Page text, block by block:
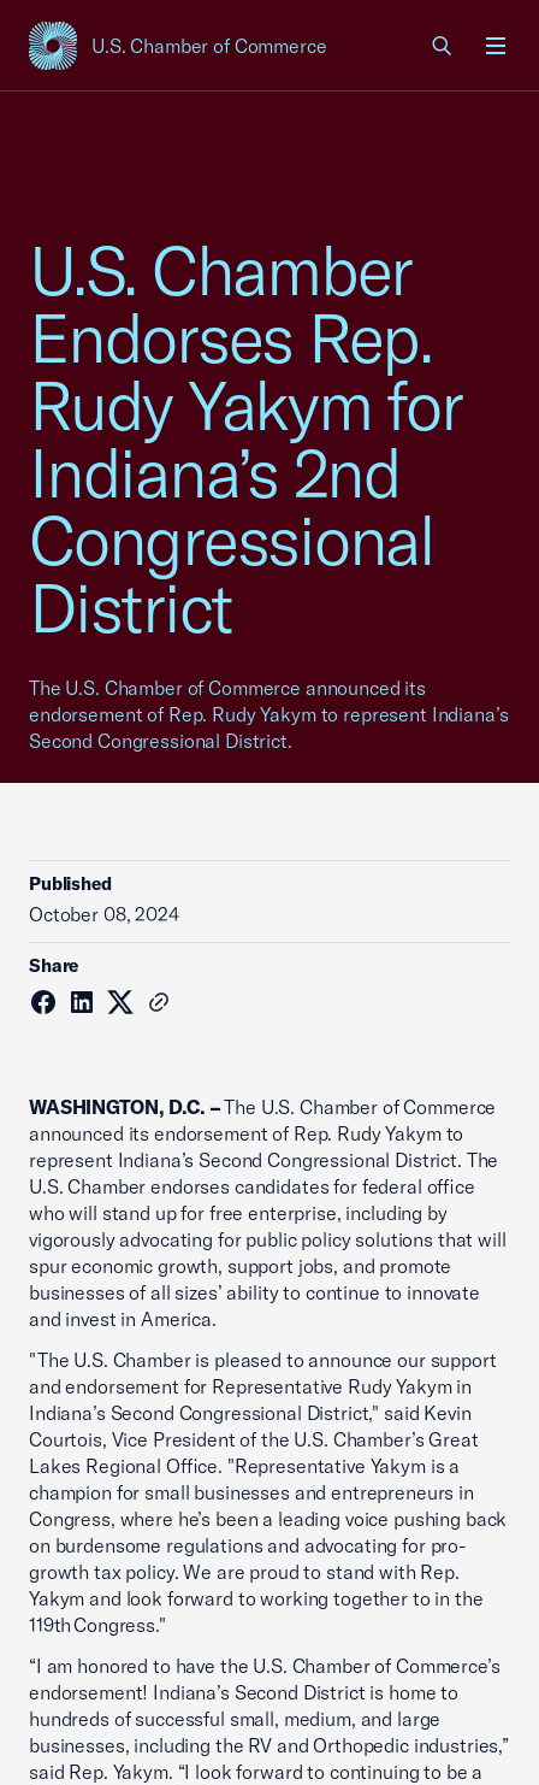
U.S. Chamber of Commerce
USCC Homepage
U.S. Chamber
Endorses Rep.
Rudy Yakym for
Indiana’s 2nd
Congressional
District
The U.S. Chamber of Commerce announced its
endorsement of Rep. Rudy Yakym to represent Indiana’s
Second Congressional District.
Published
October 08, 2024
Share
WASHINGTON, D.C. –The U.S. Chamber of Commerce
announced its endorsement of Rep. Rudy Yakym to
represent Indiana’s Second Congressional District. The
U.S. Chamber endorses candidates for federal office
who will stand up for free enterprise, including by
vigorously advocating for public policy solutions that will
spur economic growth, support jobs, and promote
businesses of all sizes’ ability to continue to innovate
and invest in America.
"The U.S. Chamber is pleased to announce our support
and endorsement for Representative Rudy Yakym in
Indiana’s Second Congressional District," said Kevin
Courtois, Vice President of the U.S. Chamber’s Great
Lakes Regional Office. "Representative Yakym is a
champion for small businesses and entrepreneurs in
Congress, where he’s been a leading voice pushing back
on burdensome regulations and advocating for pro-
growth tax policy. We are proud to stand with Rep.
Yakym and look forward to working together to in the
119th Congress."
“I am honored to have the U.S. Chamber of Commerce’s
endorsement! Indiana’s Second District is home to
hundreds of successful small, medium, and large
businesses, including the RV and Orthopedic industries,”
said Rep. Yakym. “I look forward to continuing to be a